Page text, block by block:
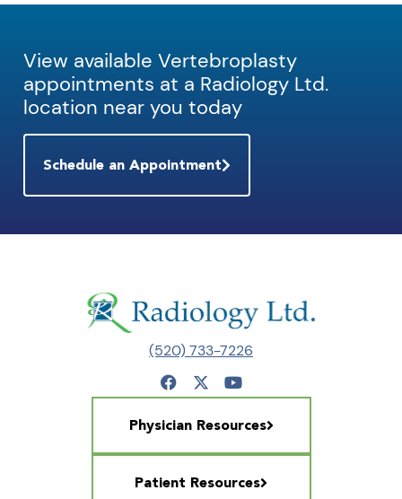
View available Vertebroplasty
appointments at a Radiology Ltd.
location near you today
Schedule an Appointment
(520) 733-7226
Physician Resources
Patient Resources